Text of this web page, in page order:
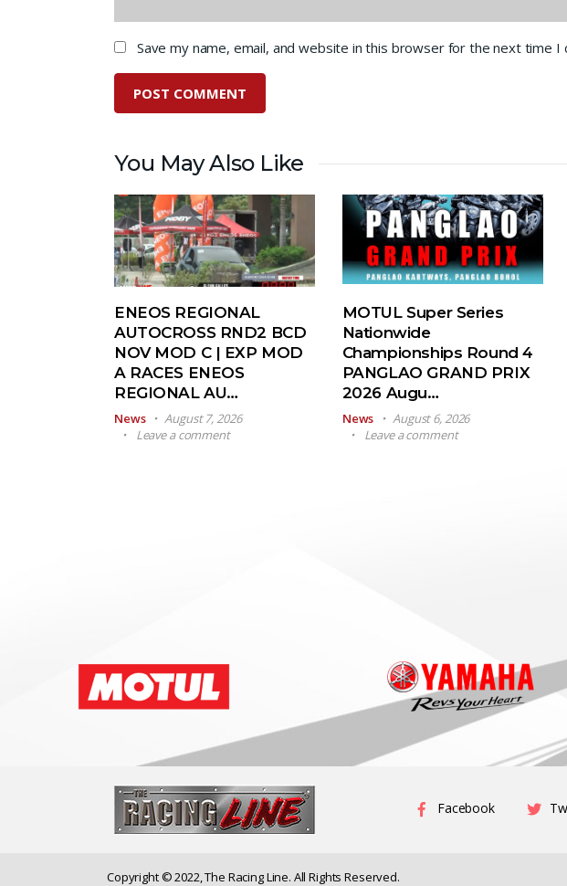
Save my name, email, and website in this browser for the next time I
You May Also Like
ENEOS REGIONAL
AUTOCROSS RND2 BCD
NOV MOD C | EXP MOD
A RACES ENEOS
REGIONAL AU…
News
August 7, 2026
Leave a comment
MOTUL Super Series
Nationwide
Championships Round 4
PANGLAO GRAND PRIX
2026 Augu…
News
August 6, 2026
Leave a comment
Facebook
Copyright © 2022, The Racing Line. All Rights Reserved.